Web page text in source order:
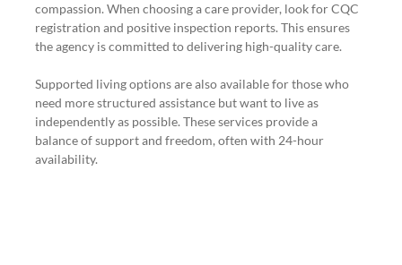
compassion. When choosing a care provider, look for CQC
registration and positive inspection reports. This ensures
the agency is committed to delivering high-quality care.
Supported living options are also available for those who
need more structured assistance but want to live as
independently as possible. These services provide a
balance of support and freedom, often with 24-hour
availability.